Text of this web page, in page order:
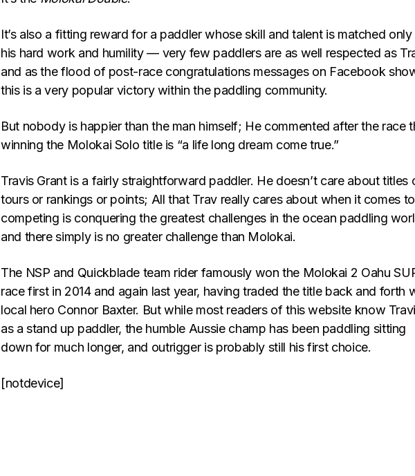
It’s also a fitting reward for a paddler whose skill and talent is matched
his hard work and humility — very few paddlers are as well respected as
and as the flood of post-race congratulations messages on Facebook
this is a very popular victory within the paddling community.
But nobody is happier than the man himself; He commented after the race
winning the Molokai Solo title is “a life long dream come true.”
Travis Grant is a fairly straightforward paddler. He doesn’t care about titles
tours or rankings or points; All that Trav really cares about when it comes to
competing is conquering the greatest challenges in the ocean paddling
and there simply is no greater challenge than Molokai.
The NSP and Quickblade team rider famously won the Molokai 2 Oahu
race first in 2014 and again last year, having traded the title back and forth
local hero Connor Baxter. But while most readers of this website know
as a stand up paddler, the humble Aussie champ has been paddling sitting
down for much longer, and outrigger is probably still his first choice.
[notdevice]